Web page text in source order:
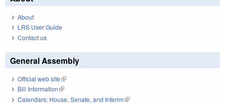
About
LRS User Guide
Contact us
General Assembly
Official web site(link is external)
Bill Information(link is external)
Calendars: House, Senate, and Interim(link is external)